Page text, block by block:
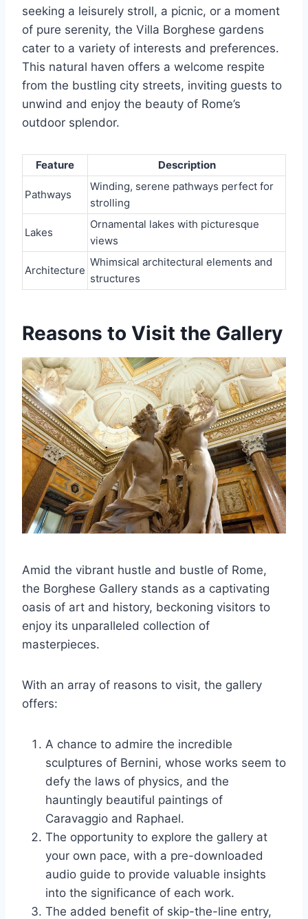
seeking a leisurely stroll, a picnic, or a moment
of pure serenity, the Villa Borghese gardens
cater to a variety of interests and preferences.
This natural haven offers a welcome respite
from the bustling city streets, inviting guests to
unwind and enjoy the beauty of Rome’s
outdoor splendor.
Feature Description
Pathways
Winding, serene pathways perfect for
strolling
Lakes
Ornamental lakes with picturesque
views
Architecture
Whimsical architectural elements and
structures
Reasons to Visit the Gallery
Amid the vibrant hustle and bustle of Rome,
the Borghese Gallery stands as a captivating
oasis of art and history, beckoning visitors to
enjoy its unparalleled collection of
masterpieces.
With an array of reasons to visit, the gallery
offers:
A chance to admire the incredible
sculptures of Bernini, whose works seem to
defy the laws of physics, and the
hauntingly beautiful paintings of
Caravaggio and Raphael.
The opportunity to explore the gallery at
your own pace, with a pre-downloaded
audio guide to provide valuable insights
into the significance of each work.
The added benefit of skip-the-line entry,